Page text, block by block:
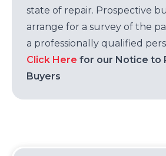
state of repair. Prospective
arrange for a survey of the
a professionally qualified
Click Here for our Notice to
Buyers